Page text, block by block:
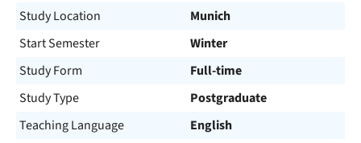
Study Location
Munich
Start Semester
Winter
Study Form
Full-time
Study Type
Postgraduate
Teaching Language
English